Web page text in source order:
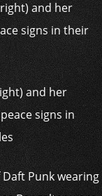
and her
signs in